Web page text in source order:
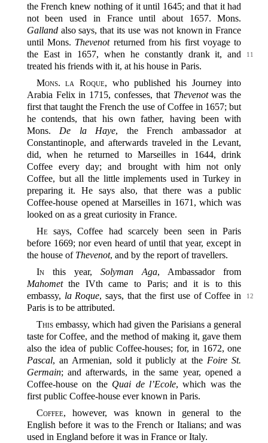
the French knew nothing of it until 1645; and that it had
not been used in France until about 1657. Mons.
Gallandalso says, that its use was not known in France
until Mons. Thevenotreturned from his first voyage to
the East in 1657, when he constantly
11
drank it, and
treated his friends with it, at his house in Paris.
Mons. la Roque, who published his Journey into
Arabia Felix in 1715, confesses, that Thevenotwas the
first that taught the French the use of Coffee in 1657; but
he contends, that his own father, having been with
Mons. De la Haye, the French ambassador at
Constantinople, and afterwards traveled in the Levant,
did, when he returned to Marseilles in 1644, drink
Coffee every day; and brought with him not only
Coffee, but all the little implements used in Turkey in
preparing it. He says also, that there was a public
Coffee-house opened at Marseilles in 1671, which was
looked on as a great curiosity in France.
Hesays, Coffee had scarcely been seen in Paris
before 1669; nor even heard of until that year, except in
the house of Thevenot, and by the report of travellers.
Inthis year, Solyman Aga, Ambassador from
Mahometthe IVth came to Paris; and it is to this
embassy, la Roque, says, that the 12
first use of Coffee in
Paris is to be attributed.
Thisembassy, which had given the Parisians a general
taste for Coffee, and the method of making it, gave them
also the idea of public Coffee-houses; for, in 1672, one
Pascal, an Armenian, sold it publicly at the Foire St.
Germain; and afterwards, in the same year, opened a
Coffee-house on the Quai de l’Ecole, which was the
first public Coffee-house ever known in Paris.
Coffee, however, was known in general to the
English before it was to the French or Italians; and was
used in England before it was in France or Italy.